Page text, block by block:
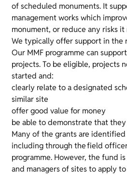
of scheduled monuments. It
management works which
monument, or reduce any risks it
We typically offer support in the
Our MMF programme can
projects. To be eligible, projects
started and:
clearly relate to a designated
similar site
offer good value for money
be able to demonstrate that
Many of the grants are
including through the field
programme. However, the fund
and managers of sites to apply